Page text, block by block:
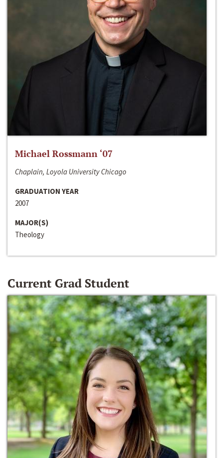
Michael Rossmann ‘07
Chaplain, Loyola University Chicago
GRADUATION YEAR
2007
MAJOR(S)
Theology
Current Grad Student